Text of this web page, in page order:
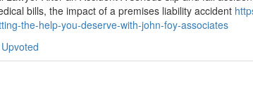
bills, the impact of a premises liability accident
the-help-you-deserve-with-john-foy-associates